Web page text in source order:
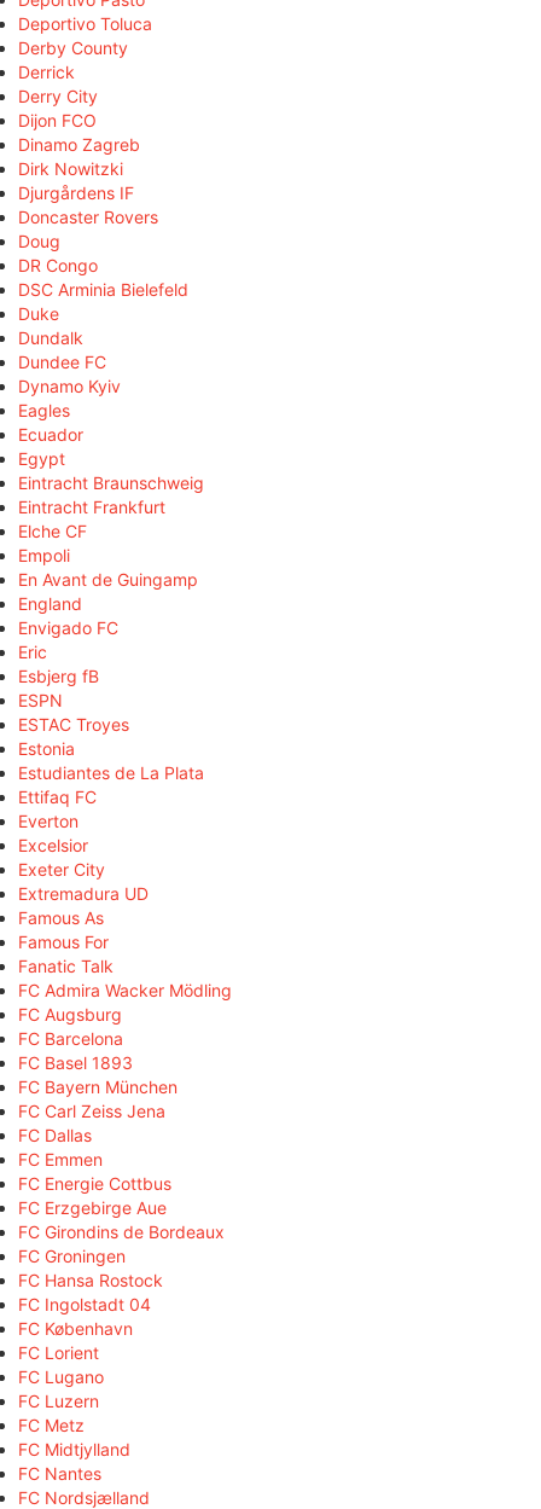
Deportivo Toluca
Derby County
Derrick
Derry City
Dijon FCO
Dinamo Zagreb
Dirk Nowitzki
Djurgårdens IF
Doncaster Rovers
Doug
DR Congo
DSC Arminia Bielefeld
Duke
Dundalk
Dundee FC
Dynamo Kyiv
Eagles
Ecuador
Egypt
Eintracht Braunschweig
Eintracht Frankfurt
Elche CF
Empoli
En Avant de Guingamp
England
Envigado FC
Eric
Esbjerg fB
ESPN
ESTAC Troyes
Estonia
Estudiantes de La Plata
Ettifaq FC
Everton
Excelsior
Exeter City
Extremadura UD
Famous As
Famous For
Fanatic Talk
FC Admira Wacker Mödling
FC Augsburg
FC Barcelona
FC Basel 1893
FC Bayern München
FC Carl Zeiss Jena
FC Dallas
FC Emmen
FC Energie Cottbus
FC Erzgebirge Aue
FC Girondins de Bordeaux
FC Groningen
FC Hansa Rostock
FC Ingolstadt 04
FC København
FC Lorient
FC Lugano
FC Luzern
FC Metz
FC Midtjylland
FC Nantes
FC Nordsjælland